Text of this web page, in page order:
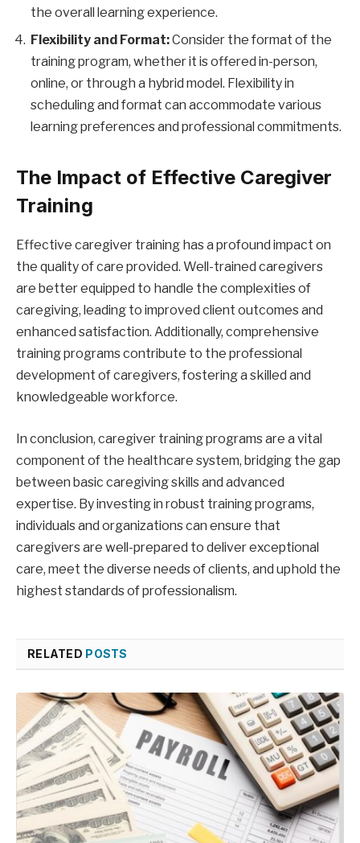
the overall learning experience.
Flexibility and Format:Consider the format of the
training program, whether it is offered in-person,
online, or through a hybrid model. Flexibility in
scheduling and format can accommodate various
learning preferences and professional commitments.
The Impact of Effective Caregiver
Training
Effective caregiver training has a profound impact on
the quality of care provided. Well-trained caregivers
are better equipped to handle the complexities of
caregiving, leading to improved client outcomes and
enhanced satisfaction. Additionally, comprehensive
training programs contribute to the professional
development of caregivers, fostering a skilled and
knowledgeable workforce.
In conclusion, caregiver training programs are a vital
component of the healthcare system, bridging the gap
between basic caregiving skills and advanced
expertise. By investing in robust training programs,
individuals and organizations can ensure that
caregivers are well-prepared to deliver exceptional
care, meet the diverse needs of clients, and uphold the
highest standards of professionalism.
RELATED POSTS